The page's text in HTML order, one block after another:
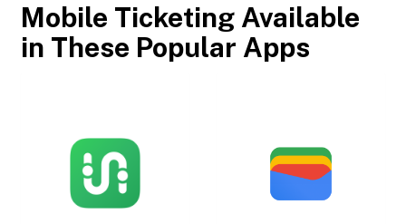
Mobile Ticketing Available
in These Popular Apps